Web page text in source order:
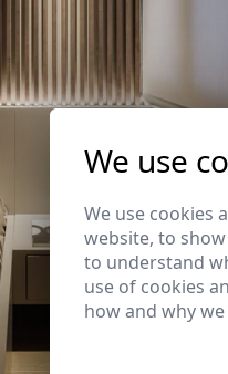
We use
We use cookies
website, to
to understand
use of cookies
how and why